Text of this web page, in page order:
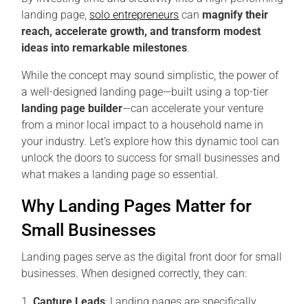
landing page, solo entrepreneurs canmagnify their
reach, accelerate growth, and transform modest
ideas into remarkable milestones.
While the concept may sound simplistic, the power of
a well-designed landing page—built using a top-tier
landing page builder—can accelerate your venture
from a minor local impact to a household name in
your industry. Let’s explore how this dynamic tool can
unlock the doors to success for small businesses and
what makes a landing page so essential.
Why Landing Pages Matter for
Small Businesses
Landing pages serve as the digital front door for small
businesses. When designed correctly, they can: